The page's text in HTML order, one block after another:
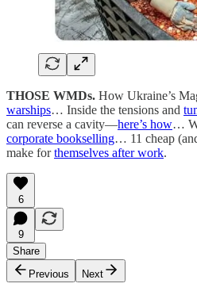
THOSE WMDs. How Ukraine’s
warships… Inside the tensions and
can reverse a cavity—here’s how…
corporate bookselling… 11 cheap
make forthemselves after work.
6
9
Share
Previous
Next